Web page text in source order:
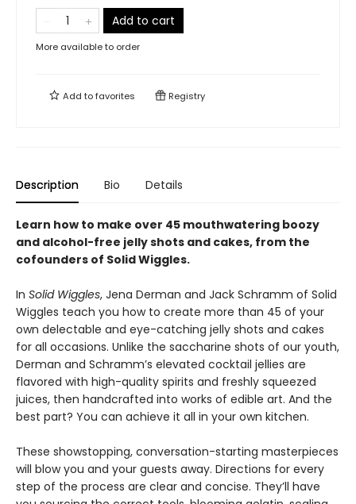
Add to cart
More available to order
Add tofavorites Registry
Description Bio Details
Learn how to make over 45 mouthwatering boozy
and alcohol-free jelly shots and cakes, from the
cofounders of Solid Wiggles.
In Solid Wiggles, Jena Derman and Jack Schramm of Solid
Wiggles teach you how to create more than 45 of your
own delectable and eye-catching jelly shots and cakes
for all occasions. Unlike the saccharine shots of our youth,
Derman and Schramm’s elevated cocktail jellies are
flavored with high-quality spirits and freshly squeezed
juices, then handcrafted into works of edible art. And the
best part? You can achieve it all in your own kitchen.
These showstopping, conversation-starting masterpieces
will blow you and your guests away. Directions for every
step of the process are clear and concise. They’ll have